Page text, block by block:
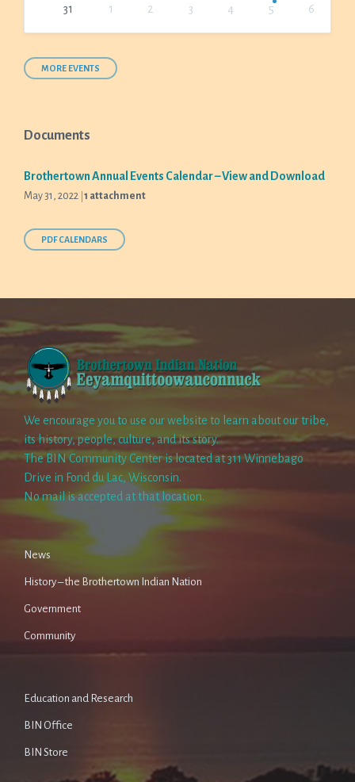
31
1 2 3 4 5
6
calendar
days
MORE EVENTS
Documents
Brothertown Annual Events Calendar – View and Download
May 31, 2022 1 attachment
PDF CALENDARS
We encourage you to use our website to learn about our tribe,
its history, people, culture, and its story.
The BIN Community Center is located at 311 Winnebago
Drive in Fond du Lac, Wisconsin.
No mail is accepted at that location.
News
History – the Brothertown Indian Nation
Government
Community
Education and Research
BIN Office
BIN Store